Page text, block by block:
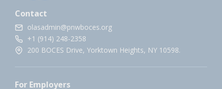
Contact
olasadmin@pnwboces.org
+1 (914) 248-2358
200 BOCES Drive, Yorktown Heights, NY 10598.
For Employers